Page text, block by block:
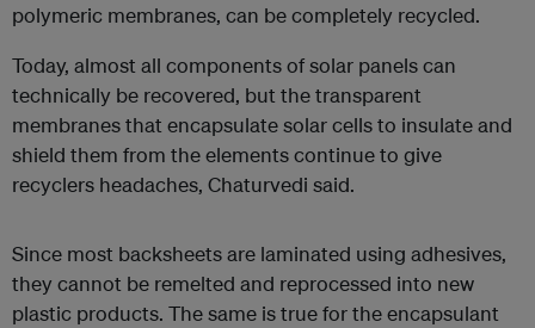
polymeric membranes, can be completely recycled.
Today, almost all components of solar panels can
technically be recovered, but the transparent
membranes that encapsulate solar cells to insulate and
shield them from the elements continue to give
recyclers headaches, Chaturvedi said.
Since most backsheets are laminated using adhesives,
they cannot be remelted and reprocessed into new
plastic products. The same is true for the encapsulant